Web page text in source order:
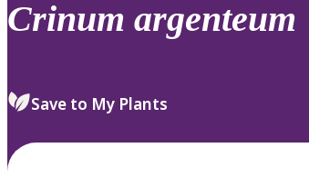
review
select.
Crinum argenteum
Save to My Plants